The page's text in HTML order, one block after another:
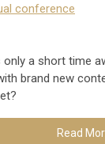
conference
only a short time
brand new
Read